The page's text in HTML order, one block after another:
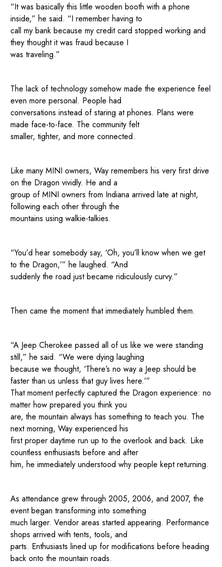
“It was basically this little wooden booth with a phone
inside,” he said. “I remember having to
call my bank because my credit card stopped working and
they thought it was fraud because I
was traveling.”
The lack of technology somehow made the experience feel
even more personal. People had
conversations instead of staring at phones. Plans were
made face-to-face. The community felt
smaller, tighter, and more connected.
Like many MINI owners, Way remembers his very first drive
on the Dragon vividly. He and a
group of MINI owners from Indiana arrived late at night,
following each other through the
mountains using walkie-talkies.
“You’d hear somebody say, ‘Oh, you’ll know when we get
to the Dragon,’” he laughed. “And
suddenly the road just became ridiculously curvy.”
Then came the moment that immediately humbled them.
“A Jeep Cherokee passed all of us like we were standing
still,” he said. “We were dying laughing
because we thought, ‘There’s no way a Jeep should be
faster than us unless that guy lives here.’”
That moment perfectly captured the Dragon experience: no
matter how prepared you think you
are, the mountain always has something to teach you. The
next morning, Way experienced his
first proper daytime run up to the overlook and back. Like
countless enthusiasts before and after
him, he immediately understood why people kept returning.
As attendance grew through 2005, 2006, and 2007, the
event began transforming into something
much larger. Vendor areas started appearing. Performance
shops arrived with tents, tools, and
parts. Enthusiasts lined up for modifications before heading
back onto the mountain roads.